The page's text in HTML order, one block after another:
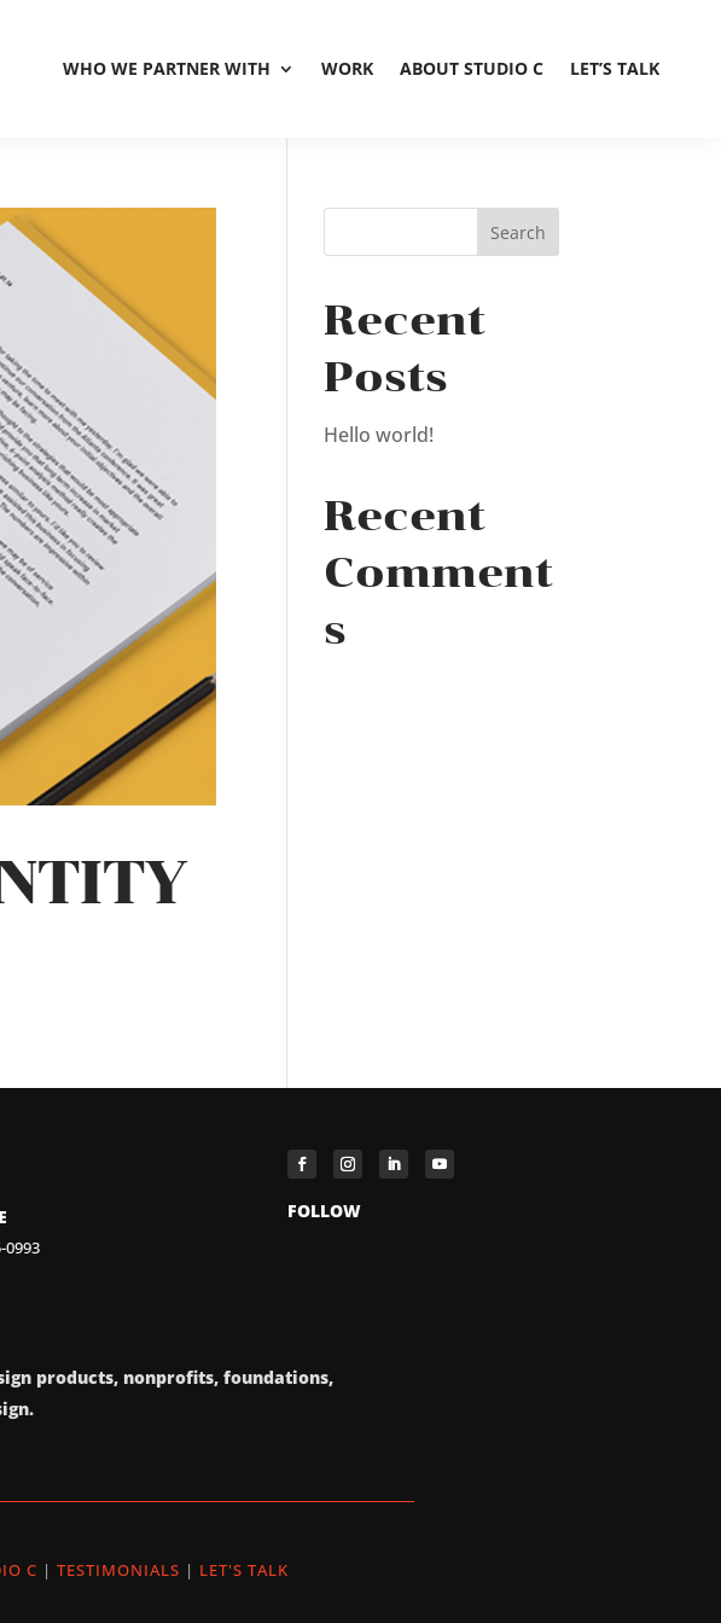
WHO WE PARTNER WITH WORK ABOUT STUDIO C LET’S TALK
Recent
Posts
Hello world!
Recent
Comment
s
0993
FOLLOW
products, nonprofits, foundations,
C | TESTIMONIALS | LET'S TALK